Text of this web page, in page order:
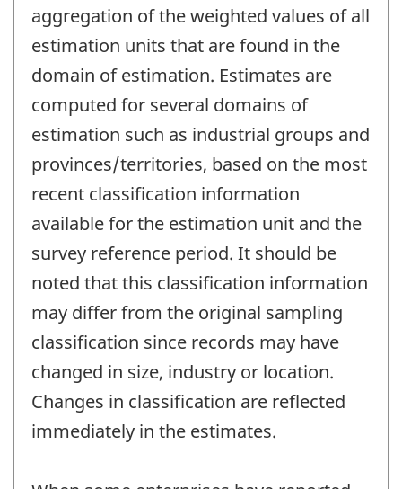
aggregation of the weighted values of all
estimation units that are found in the
domain of estimation. Estimates are
computed for several domains of
estimation such as industrial groups and
provinces/territories, based on the most
recent classification information
available for the estimation unit and the
survey reference period. It should be
noted that this classification information
may differ from the original sampling
classification since records may have
changed in size, industry or location.
Changes in classification are reflected
immediately in the estimates.